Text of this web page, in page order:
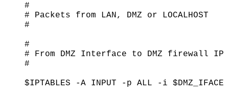
#
# Packets from LAN, DMZ or LOCALHOST
#
#
# From DMZ Interface to DMZ firewall IP
#
$IPTABLES -A INPUT -p ALL -i $DMZ_IFACE